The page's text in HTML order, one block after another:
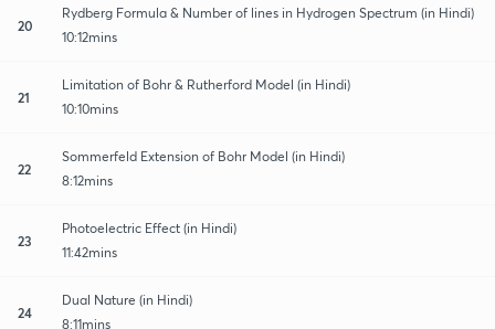
20
Rydberg Formula & Number of lines in Hydrogen Spectrum (in Hindi)
10:12mins
21
Limitation of Bohr & Rutherford Model (in Hindi)
10:10mins
22
Sommerfeld Extension of Bohr Model (in Hindi)
8:12mins
23
Photoelectric Effect (in Hindi)
11:42mins
24
Dual Nature (in Hindi)
8:11mins